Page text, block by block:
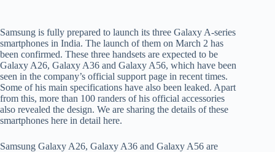
Samsung is fully prepared to launch its three Galaxy A-series
smartphones in India. The launch of them on March 2 has
been confirmed. These three handsets are expected to be
Galaxy A26, Galaxy A36 and Galaxy A56, which have been
seen in the company’s official support page in recent times.
Some of his main specifications have also been leaked. Apart
from this, more than 100 randers of his official accessories
also revealed the design. We are sharing the details of these
smartphones here in detail here.
Samsung Galaxy A26, Galaxy A36 and Galaxy A56 are